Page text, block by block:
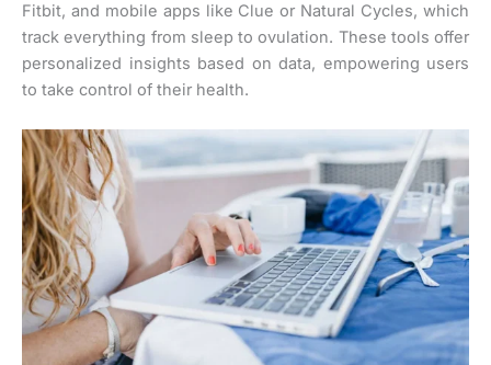
Fitbit, and mobile apps like Clue or Natural Cycles, which
track everything from sleep to ovulation. These tools offer
personalized insights based on data, empowering users
to take control of their health.